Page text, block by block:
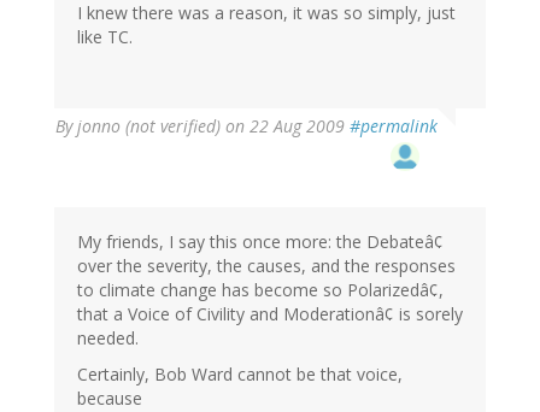
I knew there was a reason, it was so simply, just
like TC.
Byjonno (not verified) on 22 Aug 2009 #permalink
My friends, I say this once more: the Debateâ¢
over the severity, the causes, and the responses
to climate change has become so Polarizedâ¢,
that a Voice of Civility and Moderationâ¢ is sorely
needed.
Certainly, Bob Ward cannot be that voice,
because